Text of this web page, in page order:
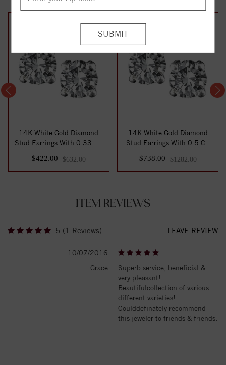
14K White Gold Diamond
Stud Earrings With 0.33 Ct.
$422.00 $632.00
14K White Gold Diamond
Stud Earrings With 0.5 Ct.
$738.00 $1282.00
ITEM REVIEWS
5 (1 Reviews) LEAVE REVIEW
10/07/2016
Grace
Superb service, beneficial &
very pleasant!
Beautifulcollection of various
different varieties!
Coulddefinately recommend
this jeweler to friends & friends.